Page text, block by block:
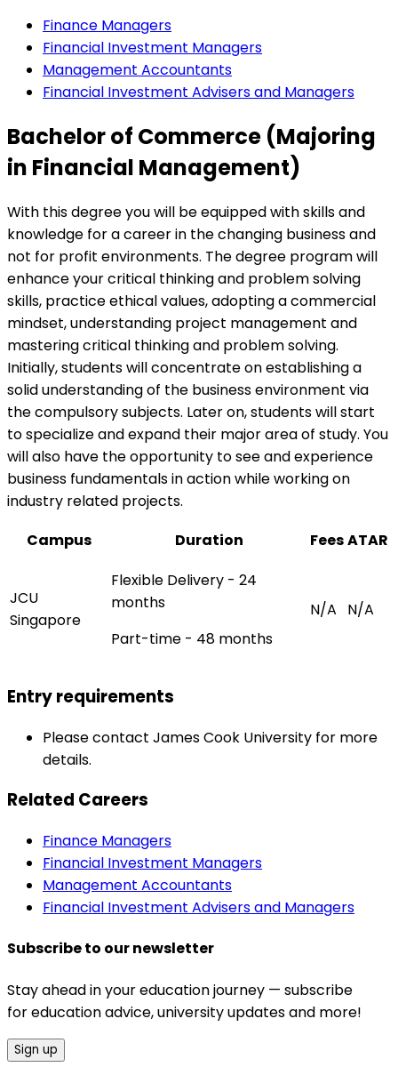
Finance Managers
Financial Investment Managers
Management Accountants
Financial Investment Advisers and Managers
Bachelor of Commerce (Majoring
in Financial Management)
With this degree you will be equipped with skills and
knowledge for a career in the changing business and
not for profit environments. The degree program will
enhance your critical thinking and problem solving
skills, practice ethical values, adopting a commercial
mindset, understanding project management and
mastering critical thinking and problem solving.
Initially, students will concentrate on establishing a
solid understanding of the business environment via
the compulsory subjects. Later on, students will start
to specialize and expand their major area of study. You
will also have the opportunity to see and experience
business fundamentals in action while working on
industry related projects.
Campus
Duration FeesATAR
JCU
Singapore
Flexible Delivery - 24
months
Part-time - 48 months
N/A N/A
Entry requirements
Please contact James Cook University for more
details.
Related Careers
Finance Managers
Financial Investment Managers
Management Accountants
Financial Investment Advisers and Managers
Subscribe to our newsletter
Stay ahead in your education journey — subscribe
for education advice, university updates and more!
Sign up